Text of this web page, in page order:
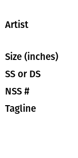
Artist
Size (inches)
SS or DS
NSS #
Tagline